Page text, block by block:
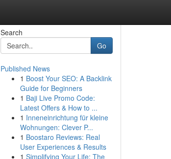
Search
Go
Published News
1 Boost Your SEO: A Backlink
Guide for Beginners
1 Baji Live Promo Code:
Latest Offers & How to ...
1 Inneneinrichtung für kleine
Wohnungen: Clever P...
1 Boostaro Reviews: Real
User Experiences & Results
1 Simplifying Your Life: The